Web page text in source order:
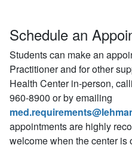
Schedule an
Students can make an
Practitioner and for other
Health Center in-person,
960-8900 or by emailing
appointments are highly
welcome when the center is